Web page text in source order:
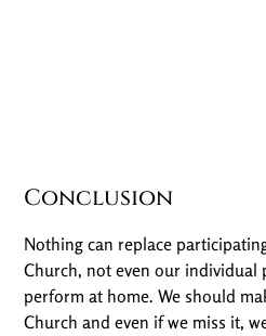
Conclusion
Nothing can replace
Church, not even our individual
perform at home. We should
Church and even if we miss it,